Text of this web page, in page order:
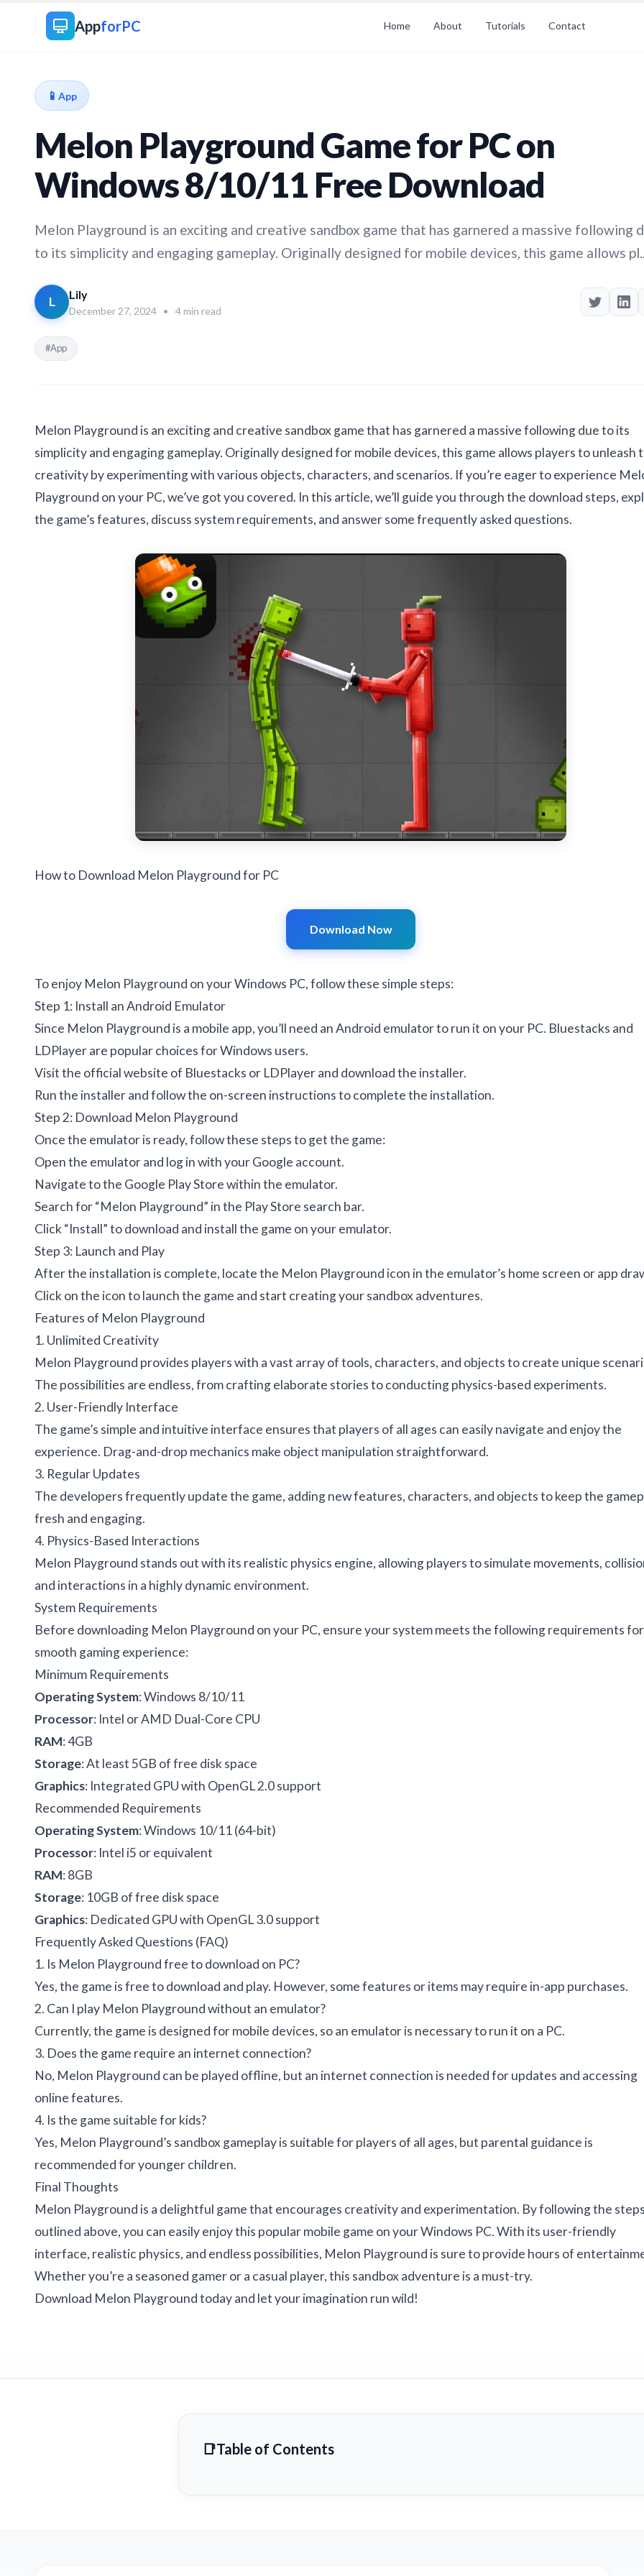
AppforPC Home About Tutorials Contact
📱 App
Melon Playground Game for PC on
Windows 8/10/11 Free Download
Melon Playground is an exciting and creative sandbox game that has garnered a massive following
to its simplicity and engaging gameplay. Originally designed for mobile devices, this game allows
L Lily
December 27, 2024 • 4 min read
#App
Melon Playground is an exciting and creative sandbox game that has garnered a massive following due to its
simplicity and engaging gameplay. Originally designed for mobile devices, this game allows players to unleash
creativity by experimenting with various objects, characters, and scenarios. If you’re eager to experience
Playground on your PC, we’ve got you covered. In this article, we’ll guide you through the download steps,
the game’s features, discuss system requirements, and answer some frequently asked questions.
How to Download Melon Playground for PC
Download Now
To enjoy Melon Playground on your Windows PC, follow these simple steps:
Step 1: Install an Android Emulator
Since Melon Playground is a mobile app, you’ll need an Android emulator to run it on your PC. Bluestacks and
LDPlayer are popular choices for Windows users.
Visit the official website of Bluestacks or LDPlayer and download the installer.
Run the installer and follow the on-screen instructions to complete the installation.
Step 2: Download Melon Playground
Once the emulator is ready, follow these steps to get the game:
Open the emulator and log in with your Google account.
Navigate to the Google Play Store within the emulator.
Search for “Melon Playground” in the Play Store search bar.
Click “Install” to download and install the game on your emulator.
Step 3: Launch and Play
After the installation is complete, locate the Melon Playground icon in the emulator’s home screen or app
Click on the icon to launch the game and start creating your sandbox adventures.
Features of Melon Playground
1. Unlimited Creativity
Melon Playground provides players with a vast array of tools, characters, and objects to create unique
The possibilities are endless, from crafting elaborate stories to conducting physics-based experiments.
2. User-Friendly Interface
The game’s simple and intuitive interface ensures that players of all ages can easily navigate and enjoy the
experience. Drag-and-drop mechanics make object manipulation straightforward.
3. Regular Updates
The developers frequently update the game, adding new features, characters, and objects to keep the
fresh and engaging.
4. Physics-Based Interactions
Melon Playground stands out with its realistic physics engine, allowing players to simulate movements,
and interactions in a highly dynamic environment.
System Requirements
Before downloading Melon Playground on your PC, ensure your system meets the following requirements
smooth gaming experience:
Minimum Requirements
Operating System: Windows 8/10/11
Processor: Intel or AMD Dual-Core CPU
RAM: 4GB
Storage: At least 5GB of free disk space
Graphics: Integrated GPU with OpenGL 2.0 support
Recommended Requirements
Operating System: Windows 10/11 (64-bit)
Processor: Intel i5 or equivalent
RAM: 8GB
Storage: 10GB of free disk space
Graphics: Dedicated GPU with OpenGL 3.0 support
Frequently Asked Questions (FAQ)
1. Is Melon Playground free to download on PC?
Yes, the game is free to download and play. However, some features or items may require in-app purchases.
2. Can I play Melon Playground without an emulator?
Currently, the game is designed for mobile devices, so an emulator is necessary to run it on a PC.
3. Does the game require an internet connection?
No, Melon Playground can be played offline, but an internet connection is needed for updates and accessing
online features.
4. Is the game suitable for kids?
Yes, Melon Playground’s sandbox gameplay is suitable for players of all ages, but parental guidance is
recommended for younger children.
Final Thoughts
Melon Playground is a delightful game that encourages creativity and experimentation. By following the
outlined above, you can easily enjoy this popular mobile game on your Windows PC. With its user-friendly
interface, realistic physics, and endless possibilities, Melon Playground is sure to provide hours of
Whether you’re a seasoned gamer or a casual player, this sandbox adventure is a must-try.
Download Melon Playground today and let your imagination run wild!
Table of Contents